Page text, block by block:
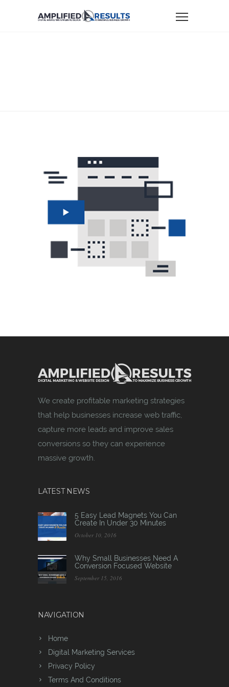
We create profitable marketing strategies
that help businesses increase web traffic,
capture more leads and improve sales
conversions so they can experience
massive growth.
LATEST NEWS
5 Easy Lead Magnets You Can
Create In Under 30 Minutes
October 10, 2016
Why Small Businesses Need A
Conversion Focused Website
September 15, 2016
NAVIGATION
Home
Digital Marketing Services
Privacy Policy
Terms And Conditions